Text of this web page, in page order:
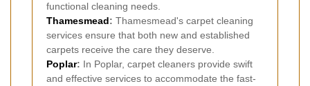
functional cleaning needs.
Thamesmead: Thamesmead's carpet cleaning
services ensure that both new and established
carpets receive the care they deserve.
Poplar: In Poplar, carpet cleaners provide swift
and effective services to accommodate the fast-